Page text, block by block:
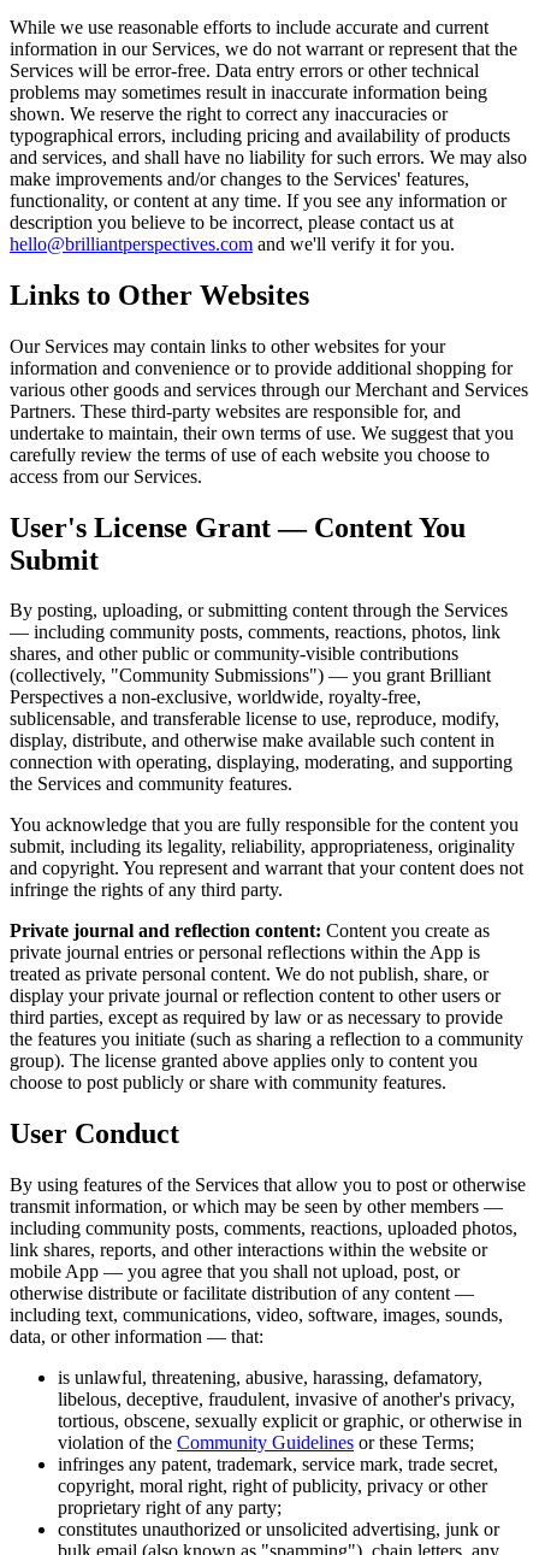
While we use reasonable efforts to include accurate and current
information in our Services, we do not warrant or represent that the
Services will be error-free. Data entry errors or other technical
problems may sometimes result in inaccurate information being
shown. We reserve the right to correct any inaccuracies or
typographical errors, including pricing and availability of products
and services, and shall have no liability for such errors. We may also
make improvements and/or changes to the Services' features,
functionality, or content at any time. If you see any information or
description you believe to be incorrect, please contact us at
hello@brilliantperspectives.com and we'll verify it for you.
Links to Other Websites
Our Services may contain links to other websites for your
information and convenience or to provide additional shopping for
various other goods and services through our Merchant and Services
Partners. These third-party websites are responsible for, and
undertake to maintain, their own terms of use. We suggest that you
carefully review the terms of use of each website you choose to
access from our Services.
User's License Grant — Content You
Submit
By posting, uploading, or submitting content through the Services
— including community posts, comments, reactions, photos, link
shares, and other public or community-visible contributions
(collectively, "Community Submissions") — you grant Brilliant
Perspectives a non-exclusive, worldwide, royalty-free,
sublicensable, and transferable license to use, reproduce, modify,
display, distribute, and otherwise make available such content in
connection with operating, displaying, moderating, and supporting
the Services and community features.
You acknowledge that you are fully responsible for the content you
submit, including its legality, reliability, appropriateness, originality
and copyright. You represent and warrant that your content does not
infringe the rights of any third party.
Private journal and reflection content: Content you create as
private journal entries or personal reflections within the App is
treated as private personal content. We do not publish, share, or
display your private journal or reflection content to other users or
third parties, except as required by law or as necessary to provide
the features you initiate (such as sharing a reflection to a community
group). The license granted above applies only to content you
choose to post publicly or share with community features.
User Conduct
By using features of the Services that allow you to post or otherwise
transmit information, or which may be seen by other members —
including community posts, comments, reactions, uploaded photos,
link shares, reports, and other interactions within the website or
mobile App — you agree that you shall not upload, post, or
otherwise distribute or facilitate distribution of any content —
including text, communications, video, software, images, sounds,
data, or other information — that:
is unlawful, threatening, abusive, harassing, defamatory,
libelous, deceptive, fraudulent, invasive of another's privacy,
tortious, obscene, sexually explicit or graphic, or otherwise in
violation of the Community Guidelines or these Terms;
infringes any patent, trademark, service mark, trade secret,
copyright, moral right, right of publicity, privacy or other
proprietary right of any party;
constitutes unauthorized or unsolicited advertising, junk or